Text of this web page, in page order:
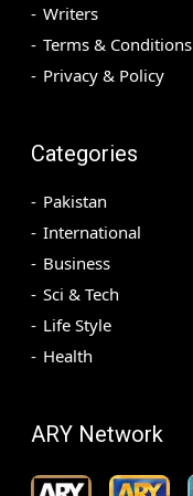
Writers
Terms & Conditions
Privacy & Policy
Categories
Pakistan
International
Business
Sci & Tech
Life Style
Health
ARY Network